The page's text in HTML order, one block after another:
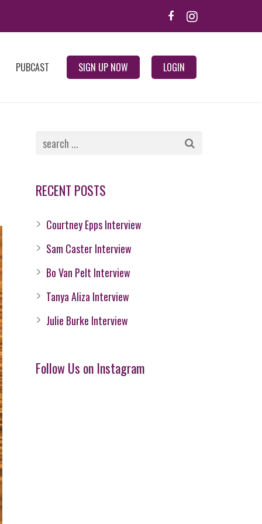
PUBCAST SIGN UP NOW LOGIN
RECENT POSTS
Courtney Epps Interview
Sam Caster Interview
Bo Van Pelt Interview
Tanya Aliza Interview
Julie Burke Interview
Follow Us on Instagram